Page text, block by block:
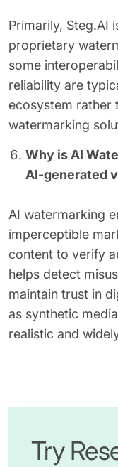
Primarily, Steg.AI
proprietary
some
reliability are
ecosystem rather
watermarking
Why is AI
AI-generated
AI watermarking
imperceptible
content to verify
helps detect
maintain trust in
as synthetic
realistic and
Try